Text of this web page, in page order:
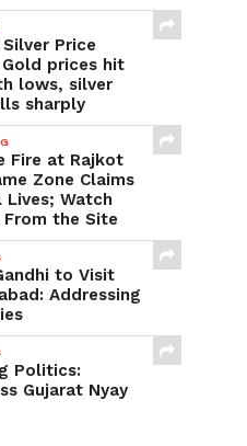
Price
Gold prices hit
lows, silver
sharply
Fire at Rajkot
Zone Claims
Lives; Watch
From the Site
to Visit
Addressing
Politics:
Gujarat Nyay